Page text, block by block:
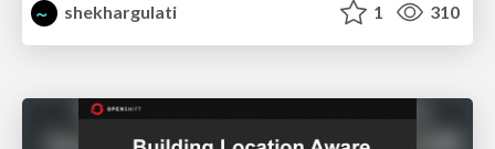
shekhargulati
1 310